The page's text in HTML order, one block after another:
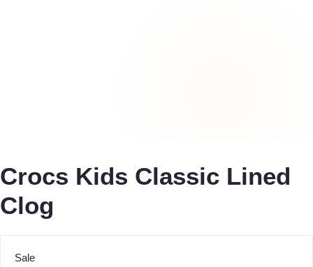
Crocs Kids Classic Lined
Clog
Sale